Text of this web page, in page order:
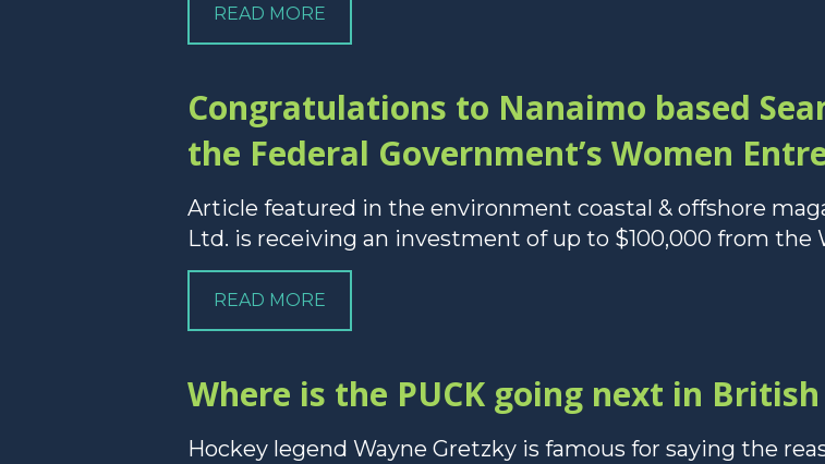
READ MORE
Congratulations to Nanaimo based
the Federal Government’s Women
Article featured in the environment coastal & offshore
Ltd. is receiving an investment of up to $100,000 from the
READ MORE
Where is the PUCK going next in
Hockey legend Wayne Gretzky is famous for saying the